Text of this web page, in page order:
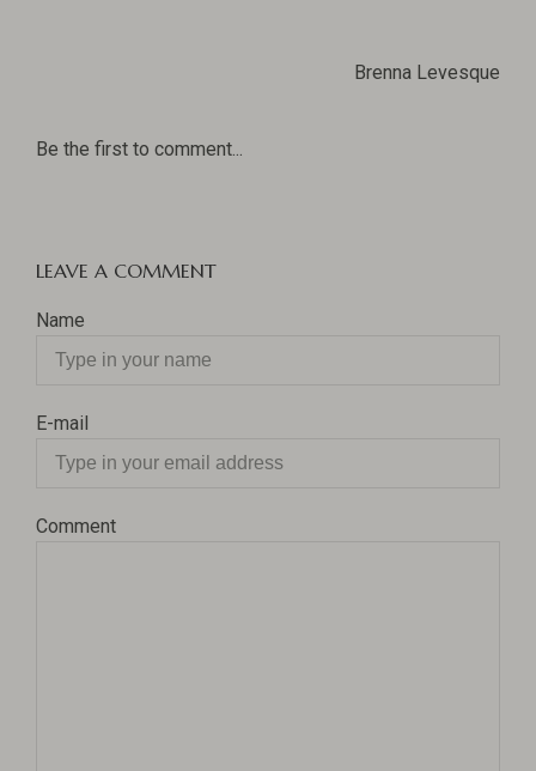
Brenna Levesque
Be the first to comment...
LEAVE A COMMENT
Name
E-mail
Comment